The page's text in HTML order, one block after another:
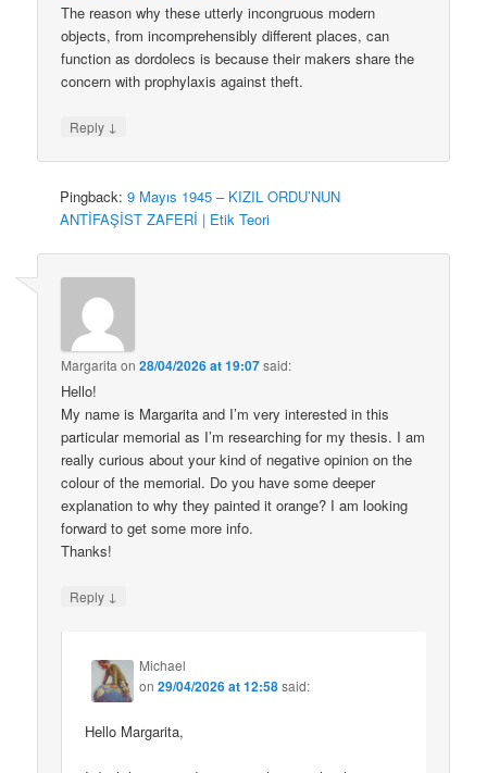
The reason why these utterly incongruous modern
objects, from incomprehensibly different places, can
function as dordolecs is because their makers share the
concern with prophylaxis against theft.
Reply ↓
Pingback:9 Mayıs 1945 – KIZIL ORDU’NUN
ANTİFAŞİST ZAFERİ | Etik Teori
Margarita on28/04/2026 at 19:07said:
Hello!
My name is Margarita and I’m very interested in this
particular memorial as I’m researching for my thesis. I am
really curious about your kind of negative opinion on the
colour of the memorial. Do you have some deeper
explanation to why they painted it orange? I am looking
forward to get some more info.
Thanks!
Reply ↓
Michael
on29/04/2026 at 12:58said:
Hello Margarita,